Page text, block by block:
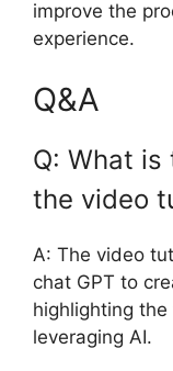
improve the
experience.
Q&A
Q: What
the video
A: The video
chat GPT to
highlighting
leveraging AI.